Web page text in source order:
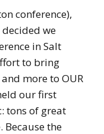
conference),
decided we
in Salt
to bring
more to OUR
our first
tons of great
Because the